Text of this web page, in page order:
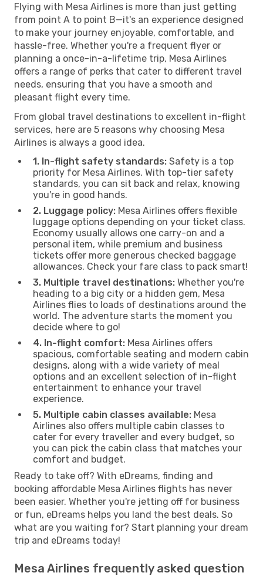
Flying with Mesa Airlines is more than just getting
from point A to point B—it's an experience designed
to make your journey enjoyable, comfortable, and
hassle-free. Whether you're a frequent flyer or
planning a once-in-a-lifetime trip, Mesa Airlines
offers a range of perks that cater to different travel
needs, ensuring that you have a smooth and
pleasant flight every time.
From global travel destinations to excellent in-flight
services, here are 5 reasons why choosing Mesa
Airlines is always a good idea.
1. In-flight safety standards: Safety is a top
priority for Mesa Airlines. With top-tier safety
standards, you can sit back and relax, knowing
you're in good hands.
2. Luggage policy: Mesa Airlines offers flexible
luggage options depending on your ticket class.
Economy usually allows one carry-on and a
personal item, while premium and business
tickets offer more generous checked baggage
allowances. Check your fare class to pack smart!
3. Multiple travel destinations: Whether you're
heading to a big city or a hidden gem, Mesa
Airlines flies to loads of destinations around the
world. The adventure starts the moment you
decide where to go!
4. In-flight comfort: Mesa Airlines offers
spacious, comfortable seating and modern cabin
designs, along with a wide variety of meal
options and an excellent selection of in-flight
entertainment to enhance your travel
experience.
5. Multiple cabin classes available: Mesa
Airlines also offers multiple cabin classes to
cater for every traveller and every budget, so
you can pick the cabin class that matches your
comfort and budget.
Ready to take off? With eDreams, finding and
booking affordable Mesa Airlines flights has never
been easier. Whether you're jetting off for business
or fun, eDreams helps you land the best deals. So
what are you waiting for? Start planning your dream
trip and eDreams today!
Mesa Airlines frequently asked question